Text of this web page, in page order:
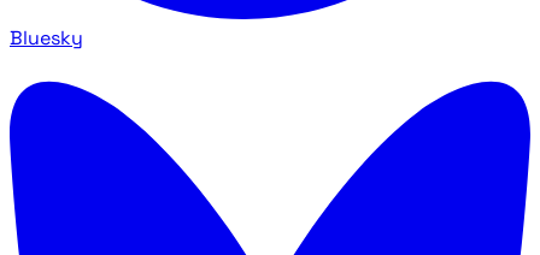
Bluesky